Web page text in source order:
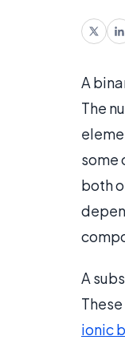
A
The
some
both
A
ionic